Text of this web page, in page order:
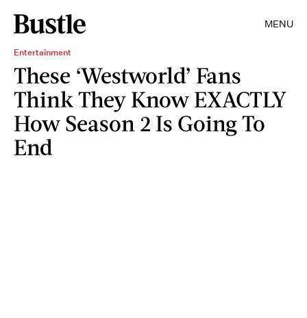
MENU
Entertainment
These ‘Westworld’ Fans
Think They Know EXACTLY
How Season 2 Is Going To
End